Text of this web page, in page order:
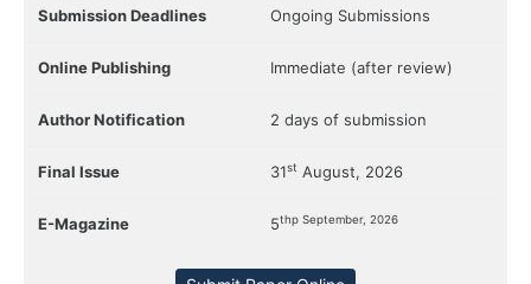
Submission Deadlines Ongoing Submissions
Online Publishing Immediate (after review)
Author Notification 2 days of submission
Final Issue 31st August, 2026
E-Magazine 5thp September, 2026